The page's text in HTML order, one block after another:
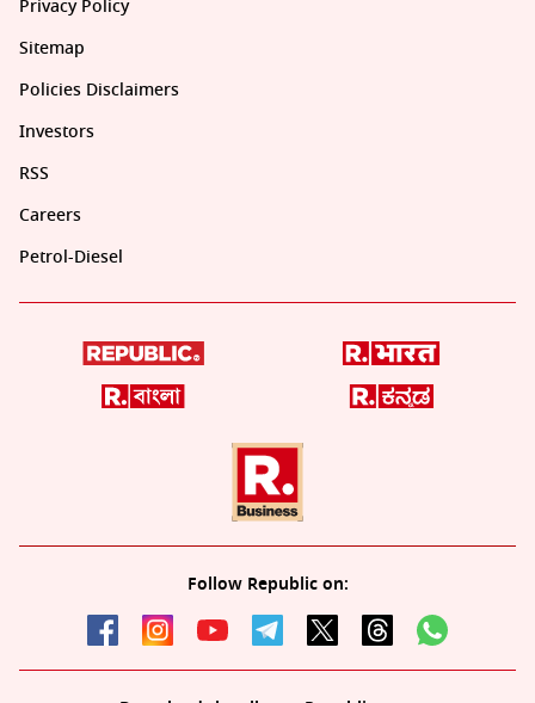
Privacy Policy
Sitemap
Policies Disclaimers
Investors
RSS
Careers
Petrol-Diesel
Follow Republic on: